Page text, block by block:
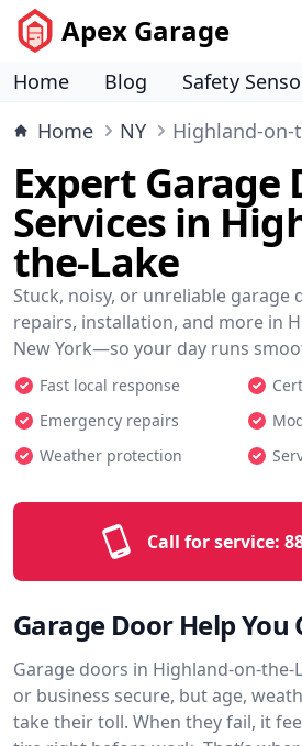
Apex Garage
Home Blog
Safety
Home
NY Highland-on-
Expert Garage
Services in
the-Lake
Stuck, noisy, or unreliable garage
repairs, installation, and more in
New York—so your day runs
Fast local response
Emergency repairs
Weather protection
Call for service:
Garage Door Help You
Garage doors in Highland-on-the-
or business secure, but age,
take their toll. When they fail, it